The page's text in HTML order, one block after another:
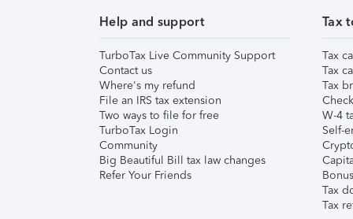
Help and support
TurboTax Live Community Support
Contact us
Where's my refund
File an IRS tax extension
Two ways to file for free
TurboTax Login
Community
Big Beautiful Bill tax law changes
Refer Your Friends
Tax
Tax
Tax
Tax
W-4
Self-
Tax
Tax